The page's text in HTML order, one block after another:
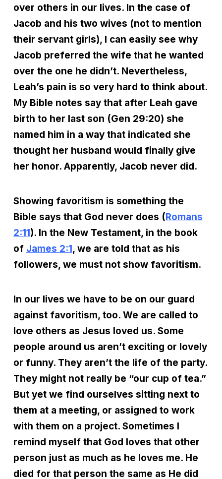
over others in our lives. In the case of
Jacob and his two wives (not to mention
their servant girls), I can easily see why
Jacob preferred the wife that he wanted
over the one he didn’t. Nevertheless,
Leah’s pain is so very hard to think about.
My Bible notes say that after Leah gave
birth to her last son (Gen 29:20) she
named him in a way that indicated she
thought her husband would finally give
her honor. Apparently, Jacob never did.
Showing favoritism is something the
Bible says that God never does (Romans
2:11). In the New Testament, in the book
of James 2:1, we are told that as his
followers, we must not show favoritism.
In our lives we have to be on our guard
against favoritism, too. We are called to
love others as Jesus loved us. Some
people around us aren’t exciting or lovely
or funny. They aren’t the life of the party.
They might not really be “our cup of tea.”
But yet we find ourselves sitting next to
them at a meeting, or assigned to work
with them on a project. Sometimes I
remind myself that God loves that other
person just as much as he loves me. He
died for that person the same as He did